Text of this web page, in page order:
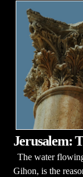
Jerusalem:
The water
Gihon, is the